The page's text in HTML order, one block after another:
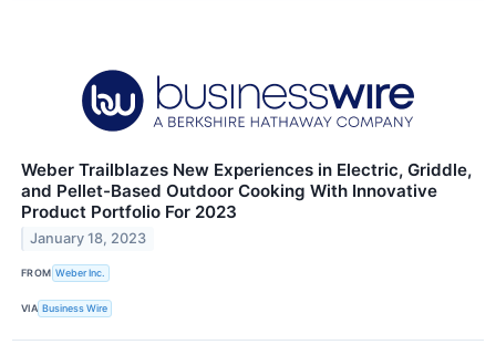
Weber Trailblazes New Experiences in Electric, Griddle,
and Pellet-Based Outdoor Cooking With Innovative
Product Portfolio For 2023
January 18, 2023
FROM Weber Inc.
VIA Business Wire